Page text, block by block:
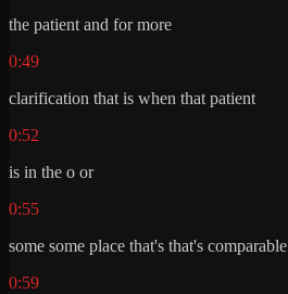
the patient and for more
0:49
clarification that is when that patient
0:52
is in the o or
0:55
some some place that's that's comparable
0:59